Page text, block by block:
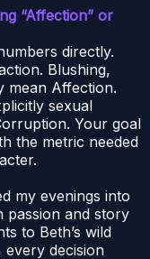
“Affection” or
directly.
Blushing,
mean Affection.
sexual
Your goal
the metric needed
my evenings into
passion and story
to Beth’s wild
every decision